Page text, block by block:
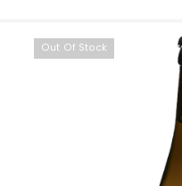
Out Of Stock